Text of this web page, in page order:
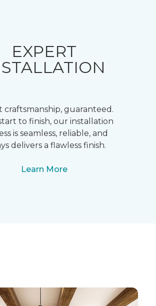
EXPERT
craftsmanship, guaranteed.
to finish, our installation
is seamless, reliable, and
delivers a flawless finish.
Learn More